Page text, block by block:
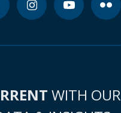
WITH OUR